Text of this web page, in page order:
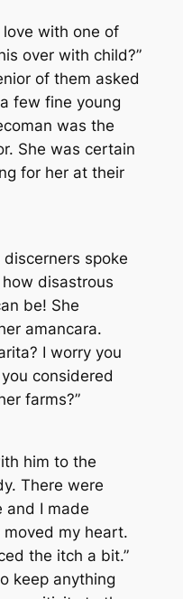
love with one of
over with child?”
of them asked
few fine young
was the
She was certain
for her at their
spoke
how disastrous
be! She
amancara.
I worry you
considered
farms?”
him to the
There were
and I made
my heart.
the itch a bit.”
keep anything